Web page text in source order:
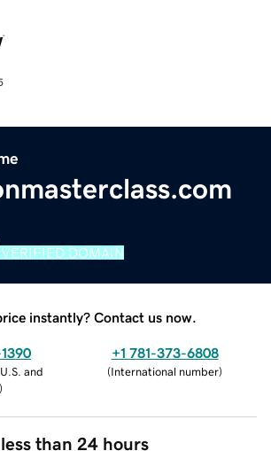
VERIFIED DOMAIN
instantly? Contact us now.
and
)
+1 781-373-6808
(International number)
than 24 hours